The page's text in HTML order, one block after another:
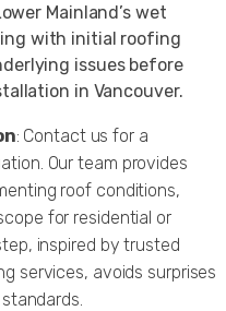
Mainland’s wet
with initial roofing
issues before
in Vancouver.
: Contact us for a
Our team provides
roof conditions,
for residential or
inspired by trusted
services, avoids surprises